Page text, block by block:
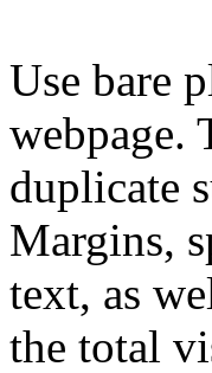
Use bare
webpage.
duplicate
Margins,
text, as
the total